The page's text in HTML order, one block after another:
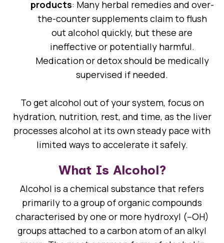
products: Many herbal remedies and over-
the-counter supplements claim to flush
out alcohol quickly, but these are
ineffective or potentially harmful.
Medication or detox should be medically
supervised if needed.
To get alcohol out of your system, focus on
hydration, nutrition, rest, and time, as the liver
processes alcohol at its own steady pace with
limited ways to accelerate it safely.
What Is Alcohol?
Alcohol is a chemical substance that refers
primarily to a group of organic compounds
characterised by one or more hydroxyl (–OH)
groups attached to a carbon atom of an alkyl